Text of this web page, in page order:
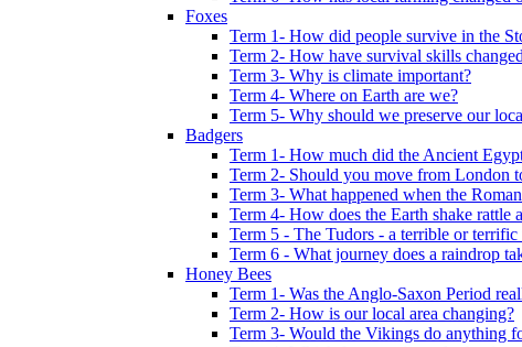
Foxes
Term 1- How did people survive in the
Term 2- How have survival skills
Term 3- Why is climate important?
Term 4- Where on Earth are we?
Term 5- Why should we preserve our
Badgers
Term 1- How much did the Ancient
Term 2- Should you move from London
Term 3- What happened when the
Term 4- How does the Earth shake rattle
Term 5 - The Tudors - a terrible or terrific
Term 6 - What journey does a raindrop
Honey Bees
Term 1- Was the Anglo-Saxon Period
Term 2- How is our local area changing?
Term 3- Would the Vikings do anything